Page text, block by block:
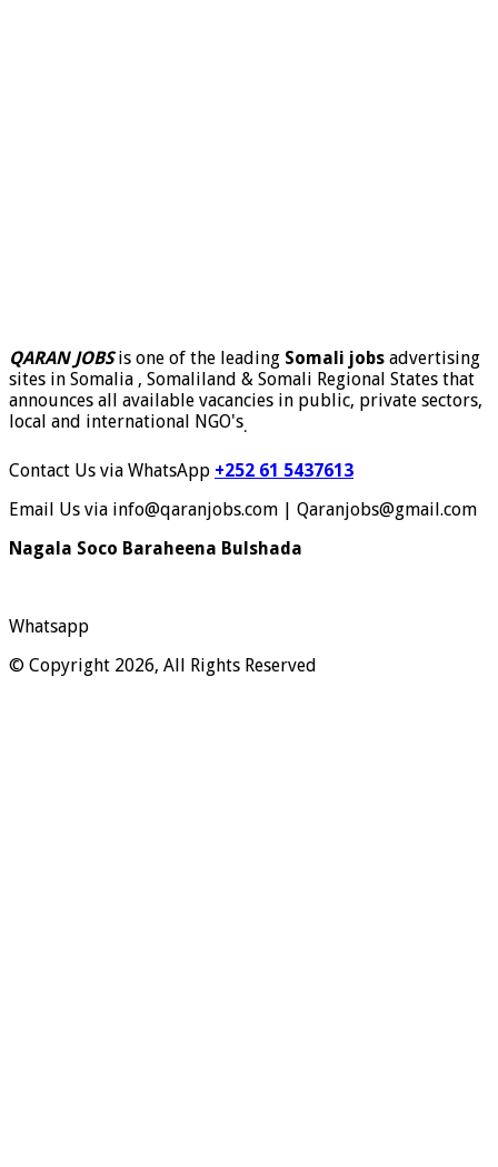
QARAN JOBSis one of the leading Somali jobs advertising
sites in Somalia , Somaliland & Somali Regional States that
announces all available vacancies in public, private sectors,
local and international NGO's.
Contact Us via WhatsApp +252 61 5437613
Email Us via info@qaranjobs.com | Qaranjobs@gmail.com
Nagala Soco Baraheena Bulshada
Whatsapp
© Copyright 2026, All Rights Reserved